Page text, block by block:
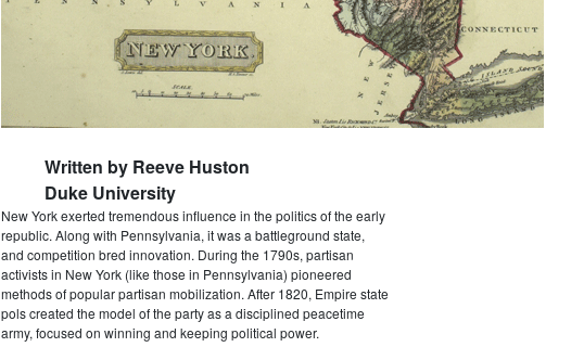
Written by Reeve Huston
Duke University
New York exerted tremendous influence in the politics of the early
republic. Along with Pennsylvania, it was a battleground state,
and competition bred innovation. During the 1790s, partisan
activists in New York (like those in Pennsylvania) pioneered
methods of popular partisan mobilization. After 1820, Empire state
pols created the model of the party as a disciplined peacetime
army, focused on winning and keeping political power.